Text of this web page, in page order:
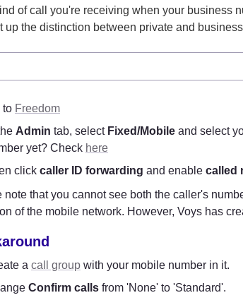
of call you're receiving when your business
up the distinction between private and
to Freedom
Admin tab, select Fixed/Mobile and select
yet? Check here
click caller ID forwarding and enable called
note that you cannot see both the caller's
of the mobile network. However, Voys has
a call group with your mobile number in it.
Confirm calls from 'None' to 'Standard'.